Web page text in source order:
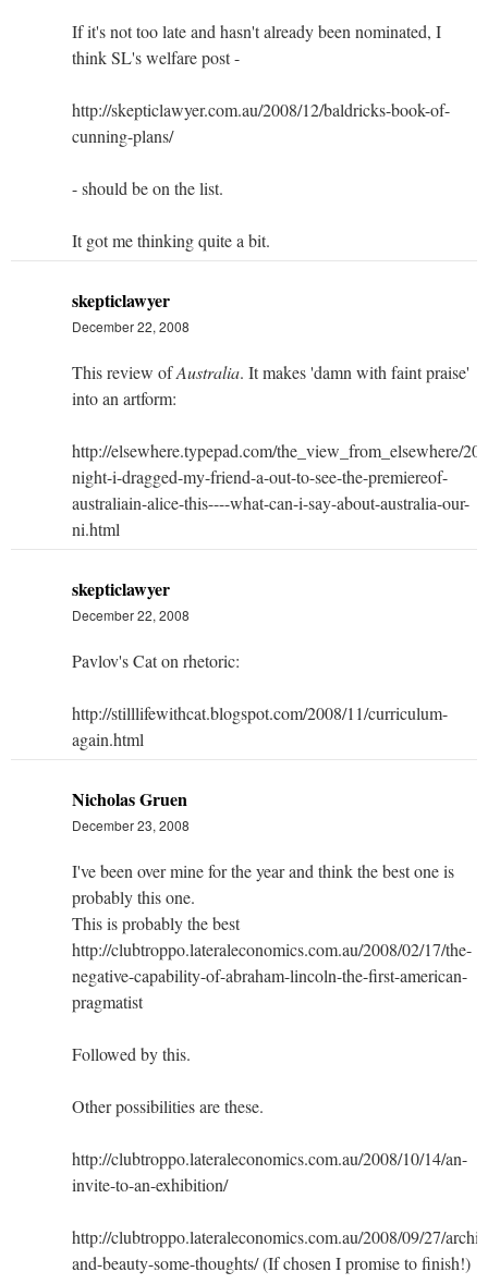
If it's not too late and hasn't already been nominated, I
think SL's welfare post -
http://skepticlawyer.com.au/2008/12/baldricks-book-of-
cunning-plans/
- should be on the list.
It got me thinking quite a bit.
skepticlawyer
December 22, 2008
This review ofAustralia. It makes 'damn with faint praise'
into an artform:
http://elsewhere.typepad.com/the_view_from_elsewhere/
night-i-dragged-my-friend-a-out-to-see-the-premiereof-
australiain-alice-this----what-can-i-say-about-australia-our-
ni.html
skepticlawyer
December 22, 2008
Pavlov's Cat on rhetoric:
http://stilllifewithcat.blogspot.com/2008/11/curriculum-
again.html
Nicholas Gruen
December 23, 2008
I've been over mine for the year and think the best one is
probably this one.
This is probably the best
http://clubtroppo.lateraleconomics.com.au/2008/02/17/the-
negative-capability-of-abraham-lincoln-the-first-american-
pragmatist
Followed by this.
Other possibilities are these.
http://clubtroppo.lateraleconomics.com.au/2008/10/14/an-
invite-to-an-exhibition/
http://clubtroppo.lateraleconomics.com.au/2008/09/27/
and-beauty-some-thoughts/ (If chosen I promise to finish!)